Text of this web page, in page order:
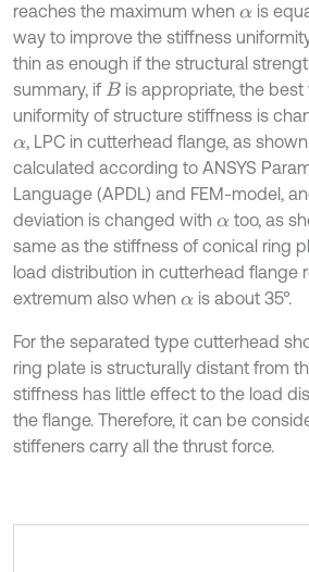
reaches the maximum when α is
way to improve the stiffness
thin as enough if the structural
summary, if B is appropriate, the
uniformity of structure stiffness is
α, LPC in cutterhead flange, as
calculated according to ANSYS
Language (APDL) and FEM-model,
deviation is changed with α too, as
same as the stiffness of conical ring
load distribution in cutterhead flange
extremum also when α is about 35°.
For the separated type cutterhead
ring plate is structurally distant from
stiffness has little effect to the load
the flange. Therefore, it can be
stiffeners carry all the thrust force.